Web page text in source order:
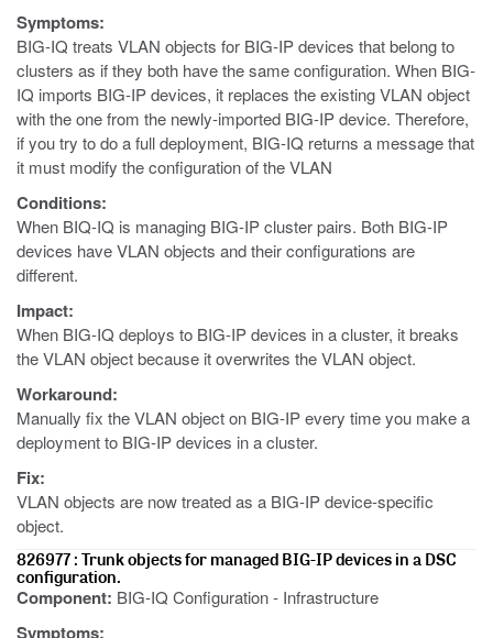
Symptoms:
BIG-IQ treats VLAN objects for BIG-IP devices that belong to
clusters as if they both have the same configuration. When BIG-
IQ imports BIG-IP devices, it replaces the existing VLAN object
with the one from the newly-imported BIG-IP device. Therefore,
if you try to do a full deployment, BIG-IQ returns a message that
it must modify the configuration of the VLAN
Conditions:
When BIQ-IQ is managing BIG-IP cluster pairs. Both BIG-IP
devices have VLAN objects and their configurations are
different.
Impact:
When BIG-IQ deploys to BIG-IP devices in a cluster, it breaks
the VLAN object because it overwrites the VLAN object.
Workaround:
Manually fix the VLAN object on BIG-IP every time you make a
deployment to BIG-IP devices in a cluster.
Fix:
VLAN objects are now treated as a BIG-IP device-specific
object.
826977 : Trunk objects for managed BIG-IP devices in a DSC
configuration.
Component: BIG-IQ Configuration - Infrastructure
Symptoms: